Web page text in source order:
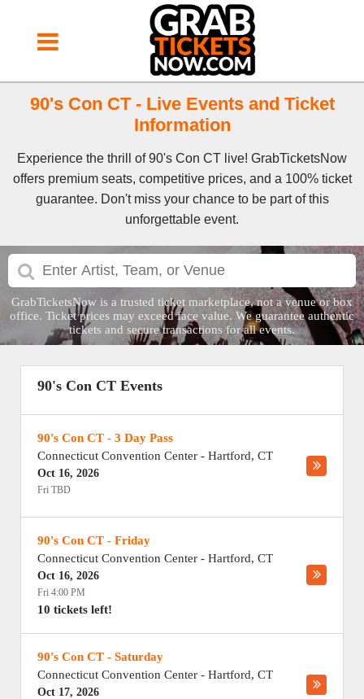
90's Con CT - Live Events and Ticket
Information
Experience the thrill of 90's Con CT live! GrabTicketsNow
offers premium seats, competitive prices, and a 100% ticket
guarantee. Don't miss your chance to be part of this
unforgettable event.
GrabTicketsNow is a trusted ticket marketplace, not a venue or box
office. Ticket prices may exceed face value. We guarantee authentic
tickets and secure transactions for all events.
90's Con CT Events
90's Con CT - 3 Day Pass
Connecticut Convention Center - Hartford, CT
Oct 16, 2026
Fri TBD
90's Con CT - Friday
Connecticut Convention Center - Hartford, CT
Oct 16, 2026
Fri 4:00 PM
10 tickets left!
90's Con CT - Saturday
Connecticut Convention Center - Hartford, CT
Oct 17, 2026